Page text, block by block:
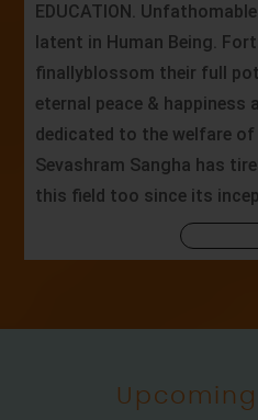
EDUCATION.
latent in Human Being.
finallyblossom their full
eternal peace & happiness
dedicated to the welfare
Sevashram Sangha has
this field too since its
Upcoming